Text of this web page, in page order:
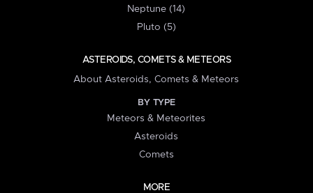
Neptune (14)
Pluto (5)
ASTEROIDS, COMETS & METEORS
About Asteroids, Comets & Meteors
BY TYPE
Meteors & Meteorites
Asteroids
Comets
MORE